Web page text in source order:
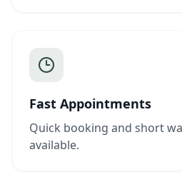
Fast Appointments
Quick booking and short
available.